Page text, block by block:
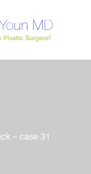
– case 31